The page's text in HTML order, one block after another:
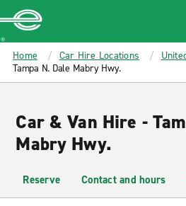
MAIN
CONTENT
Enterprise
Home Car Hire Locations
Tampa N. Dale Mabry Hwy.
Car & Van Hire -
Mabry Hwy.
Reserve Contact and hours